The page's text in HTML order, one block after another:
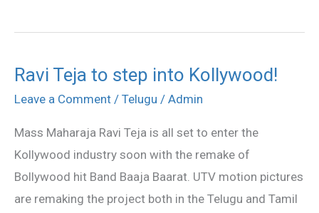
Ravi Teja to step into Kollywood!
Leave a Comment / Telugu / Admin
Mass Maharaja Ravi Teja is all set to enter the
Kollywood industry soon with the remake of
Bollywood hit Band Baaja Baarat. UTV motion pictures
are remaking the project both in the Telugu and Tamil
Ravi
Teja
step
into
Kollywood!